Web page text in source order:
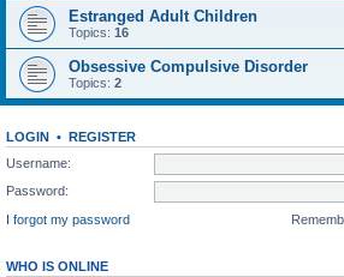
Estranged Adult Children
Topics: 16
Obsessive Compulsive Disorder
Topics: 2
LOGIN • REGISTER
Username:
Password:
I forgot my password
WHO IS ONLINE